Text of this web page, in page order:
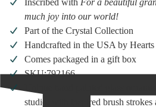
Inscribed with For a beautiful
much joy into our world!
Part of the Crystal Collection
Handcrafted in the USA by
Comes packaged in a gift box
SKU:792166
studio, with inspired brush strokes